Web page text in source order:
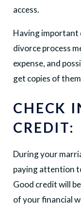
access.
Having important
divorce process
expense, and
get copies of
CHECK
CREDIT:
During your
paying attention
Good credit will
of your financial